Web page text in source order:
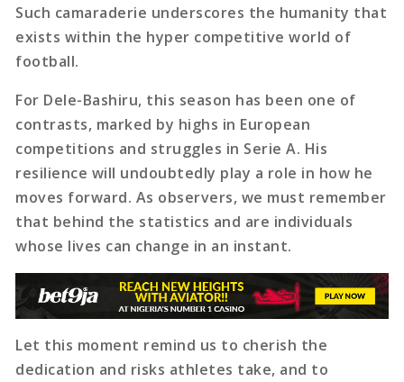
Such camaraderie underscores the humanity that
exists within the hyper competitive world of
football.
For Dele-Bashiru, this season has been one of
contrasts, marked by highs in European
competitions and struggles in Serie A. His
resilience will undoubtedly play a role in how he
moves forward. As observers, we must remember
that behind the statistics and are individuals
whose lives can change in an instant.
Let this moment remind us to cherish the
dedication and risks athletes take, and to